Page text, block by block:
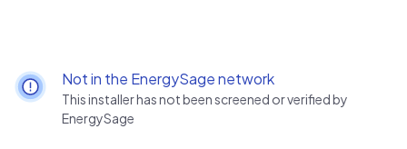
Not in the EnergySage network
This installer has not been screened or verified by
EnergySage